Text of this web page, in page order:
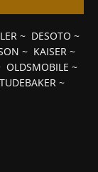
~ DESOTO ~
~ KAISER~
OLDSMOBILE ~
~